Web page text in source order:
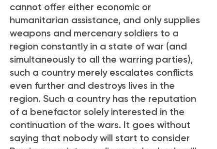
cannot offer either economic or
humanitarian assistance, and only supplies
weapons and mercenary soldiers to a
region constantly in a state of war (and
simultaneously to all the warring parties),
such a country merely escalates conflicts
even further and destroys lives in the
region. Such a country has the reputation
of a benefactor solely interested in the
continuation of the wars. It goes without
saying that nobody will start to consider